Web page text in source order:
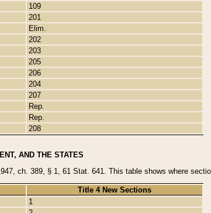
109
201
Elim.
202
203
205
206
204
207
Rep.
Rep.
208
AND THE STATES
ch. 389, § 1, 61 Stat. 641. This table shows where
Title 4 New Sections
1